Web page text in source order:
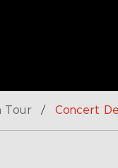
Tour / Concert